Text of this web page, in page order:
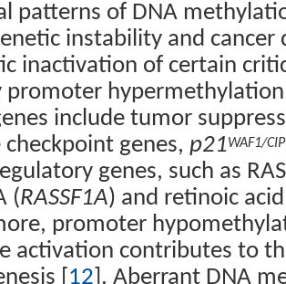
patterns of DNA
instability and
inactivation of certain
promoter
include tumor
checkpoint genes, p21WAF1/
genes, such as
(RASSF1A) and retinoic
promoter
activation contributes to
[ 12 ]. Aberrant DNA